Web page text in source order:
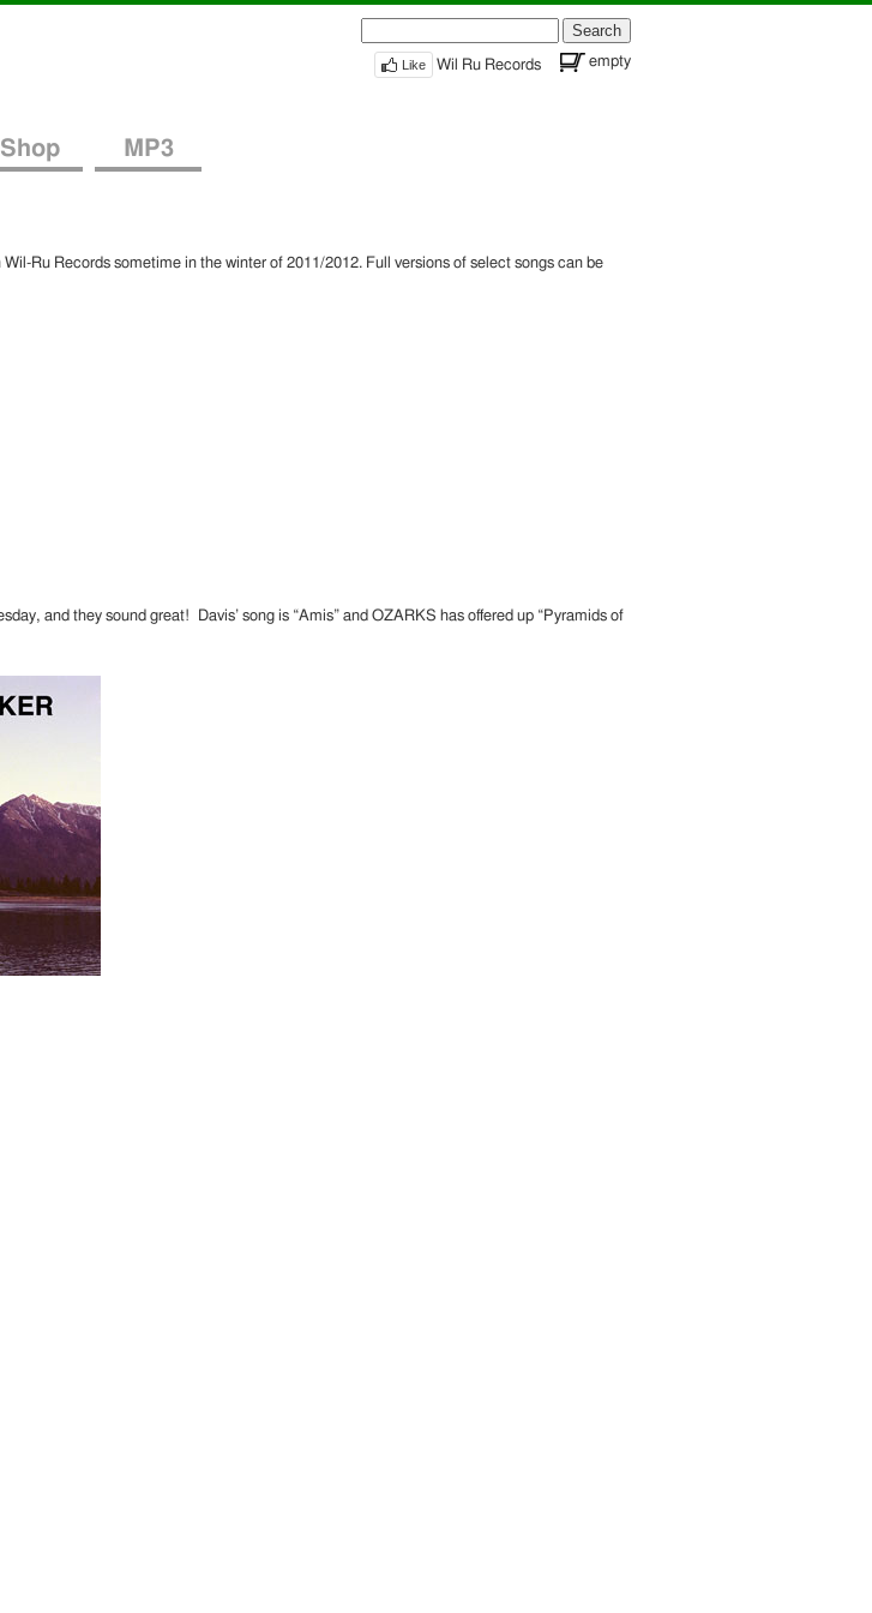
Search
for:
empty
Like Wil Ru Records
Shop MP3
Ru Records sometime in the winter of 2011/2012. Full versions of select songs can be
and they sound great! Davis’ song is “Amis” and OZARKS has offered up “Pyramids of